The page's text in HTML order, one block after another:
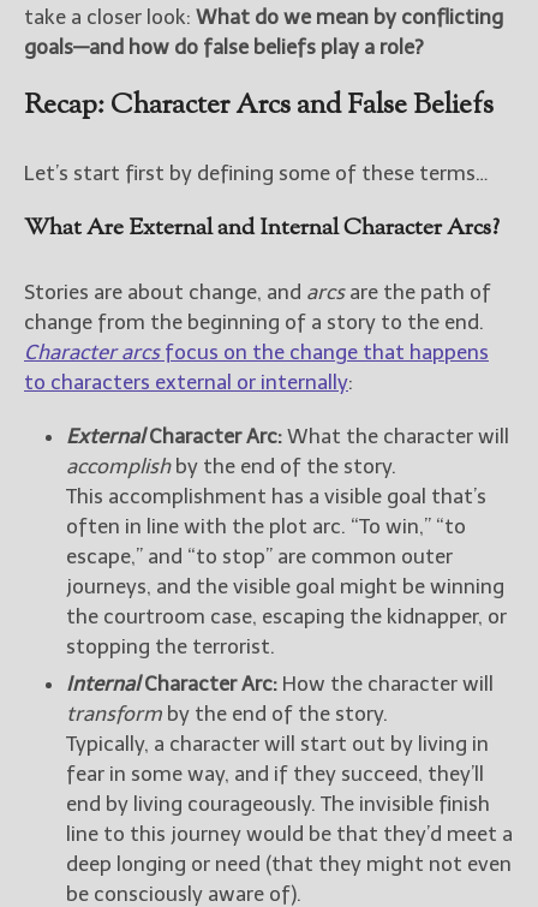
Your info will be used only
to subscribe you to the
not for any other purposes.
take a closer look: What do we mean by conflicting
goals—and how do false beliefs play a role?
Recap: Character Arcs and False Beliefs
Let’s start first by defining some of these terms…
What Are External and Internal Character Arcs?
Stories are about change, and arcsare the path of
change from the beginning of a story to the end.
Character arcsfocus on the change that happens
to characters external or internally:
ExternalCharacter Arc: What the character will
accomplishby the end of the story.
This accomplishment has a visible goal that’s
often in line with the plot arc. “To win,” “to
escape,” and “to stop” are common outer
journeys, and the visible goal might be winning
the courtroom case, escaping the kidnapper, or
stopping the terrorist.
InternalCharacter Arc: How the character will
transform by the end of the story.
Typically, a character will start out by living in
fear in some way, and if they succeed, they’ll
end by living courageously. The invisible finish
line to this journey would be that they’d meet a
deep longing or need (that they might not even
be consciously aware of).